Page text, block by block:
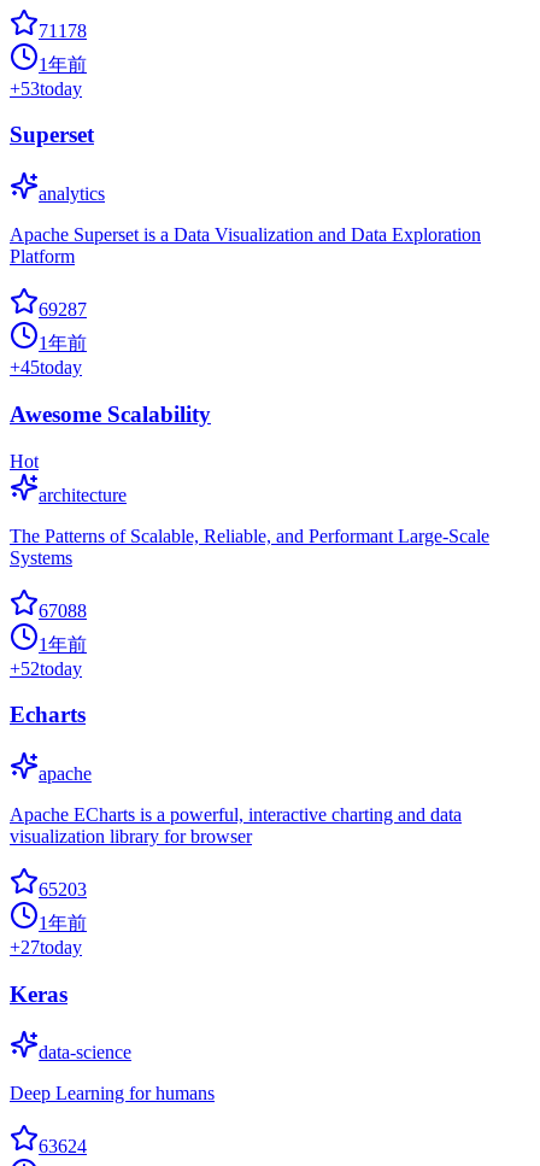
71178
1年前
+53today
Superset
analytics
Apache Superset is a Data Visualization and Data Exploration
Platform
69287
1年前
+45today
Awesome Scalability
Hot
architecture
The Patterns of Scalable, Reliable, and Performant Large-Scale
Systems
67088
1年前
+52today
Echarts
apache
Apache ECharts is a powerful, interactive charting and data
visualization library for browser
65203
1年前
+27today
Keras
data-science
Deep Learning for humans
63624